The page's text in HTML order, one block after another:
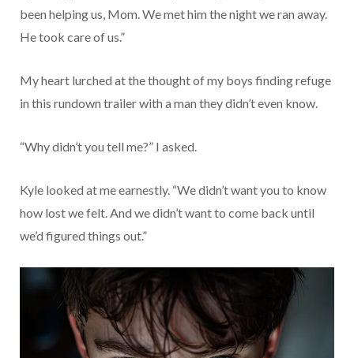
been helping us, Mom. We met him the night we ran away.
He took care of us.”
My heart lurched at the thought of my boys finding refuge
in this rundown trailer with a man they didn’t even know.
“Why didn’t you tell me?” I asked.
Kyle looked at me earnestly. “We didn’t want you to know
how lost we felt. And we didn’t want to come back until
we’d figured things out.”